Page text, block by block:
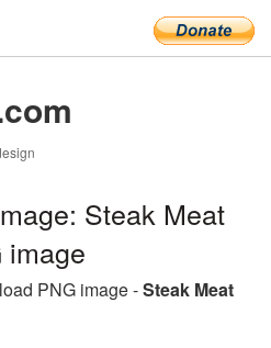
Steak Meat
image
PNG image -Steak Meat